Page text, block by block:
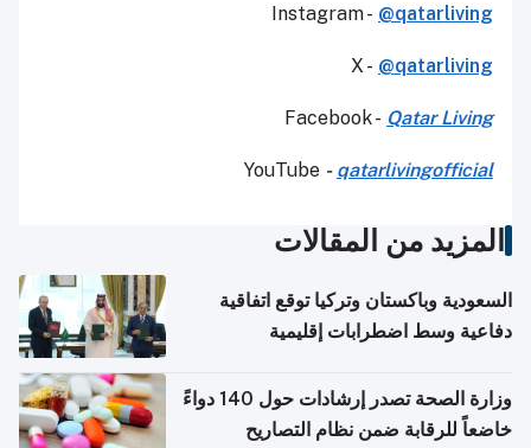
Instagram - @qatarliving
X - @qatarliving
Facebook - Qatar Living
YouTube - qatarlivingofficial
المزيد من المقالات
السعودية وباكستان وتركيا توقع اتفاقية
دفاعية وسط اضطرابات إقليمية
وزارة الصحة تصدر إرشادات حول 140 دواءً
خاضعاً للرقابة ضمن نظام التصاريح